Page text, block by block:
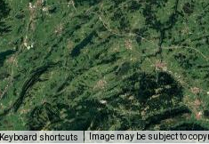
Keyboard shortcuts Image may be subject to